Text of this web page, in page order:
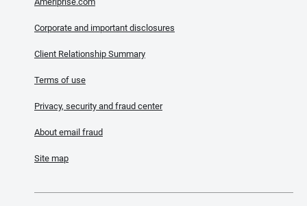
Corporate and important disclosures
Client Relationship Summary
Terms of use
Privacy, security and fraud center
About email fraud
Site map